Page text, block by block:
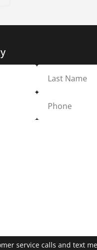
service calls and text